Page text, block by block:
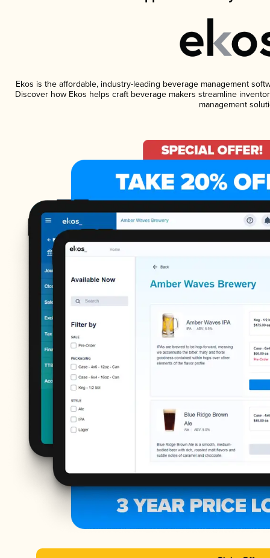
Ekos is the affordable, industry-leading beverage management
Discover how Ekos helps craft beverage makers streamline
management